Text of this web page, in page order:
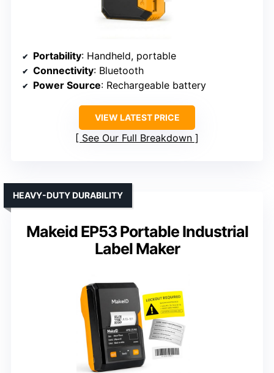
Portability: Handheld, portable
Connectivity: Bluetooth
Power Source: Rechargeable battery
VIEW LATEST PRICE
See Our Full Breakdown
Makeid EP53 Portable Industrial
Label Maker
HEAVY-DUTY DURABILITY